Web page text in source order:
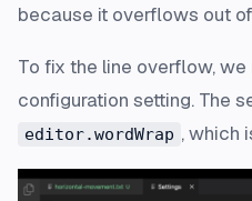
because it overflows out
To fix the line overflow,
configuration setting. The
editor.wordWrap , which